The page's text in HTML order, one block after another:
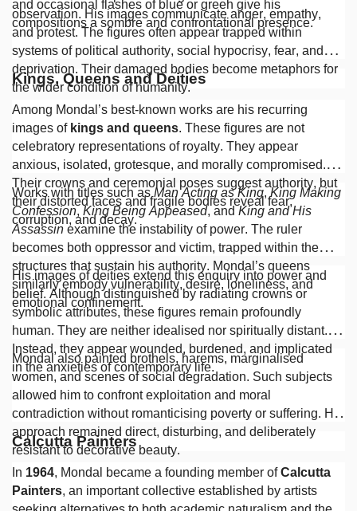
and occasional flashes of blue or green give his
compositions a sombre and confrontational presence.
observation. His images communicate anger, empathy,
and protest. The figures often appear trapped within
systems of political authority, social hypocrisy, fear, and
deprivation. Their damaged bodies become metaphors for
the wider condition of humanity.
Kings, Queens and Deities
Among Mondal’s best-known works are his recurring
images of kings and queens. These figures are not
celebratory representations of royalty. They appear
anxious, isolated, grotesque, and morally compromised.
Their crowns and ceremonial poses suggest authority, but
their distorted faces and fragile bodies reveal fear,
corruption, and decay.
Works with titles such as Man Acting as King, King Making
Confession, King Being Appeased, and King and His
Assassin examine the instability of power. The ruler
becomes both oppressor and victim, trapped within the
structures that sustain his authority. Mondal’s queens
similarly embody vulnerability, desire, loneliness, and
emotional confinement.
His images of deities extend this enquiry into power and
belief. Although distinguished by radiating crowns or
symbolic attributes, these figures remain profoundly
human. They are neither idealised nor spiritually distant.
Instead, they appear wounded, burdened, and implicated
in the anxieties of contemporary life.
Mondal also painted brothels, harems, marginalised
women, and scenes of social degradation. Such subjects
allowed him to confront exploitation and moral
contradiction without romanticising poverty or suffering. His
approach remained direct, disturbing, and deliberately
resistant to decorative beauty.
Calcutta Painters
In 1964, Mondal became a founding member ofCalcutta
Painters, an important collective established by artists